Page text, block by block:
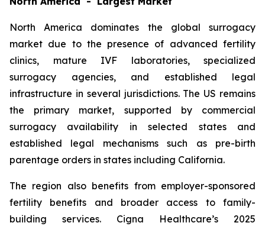
North America dominates the global surrogacy
market due to the presence of advanced fertility
clinics, mature IVF laboratories, specialized
surrogacy agencies, and established legal
infrastructure in several jurisdictions. The US remains
the primary market, supported by commercial
surrogacy availability in selected states and
established legal mechanisms such as pre-birth
parentage orders in states including California.
The region also benefits from employer-sponsored
fertility benefits and broader access to family-
building services. Cigna Healthcare’s 2025